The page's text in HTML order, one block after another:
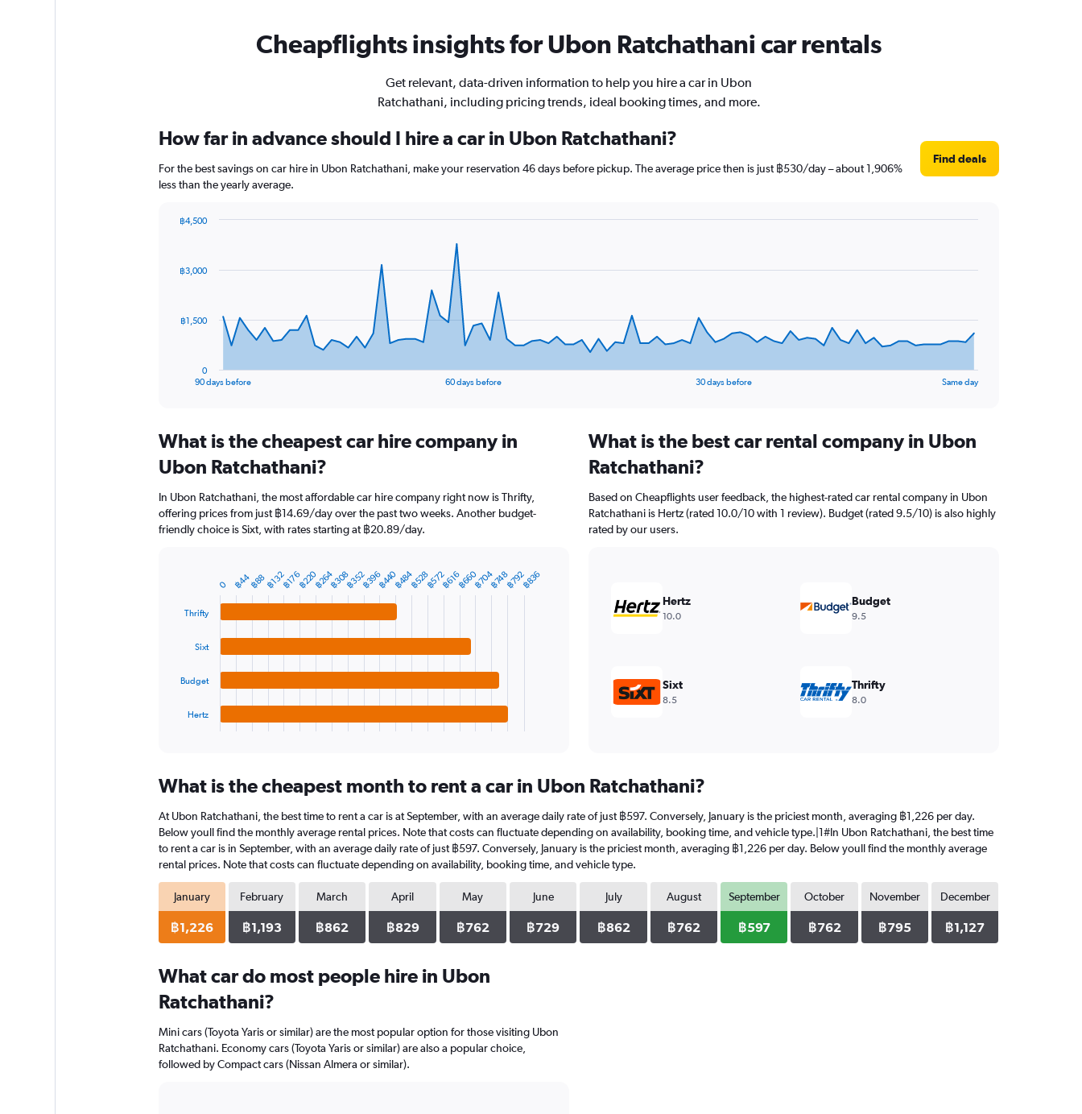
Cheapflights insights for Ubon Ratchathani car rentals
Get relevant, data-driven information to help you hire a car in Ubon
Ratchathani, including pricing trends, ideal booking times, and more.
How far in advance should I hire a car in Ubon Ratchathani?
For the best savings on car hire in Ubon Ratchathani, make your reservation 46 days before pickup. The average price then is just ฿530/day – about 1,906%
less than the yearly average.
Find deals
data
The
Range:
91
categories.
chart
has
1
displaying
Range:
90 days before 60 days before 30 days before Same day
0
฿1,500
฿3,000
฿4,500
What is the cheapest car hire company in
Ubon Ratchathani?
In Ubon Ratchathani, the most affordable car hire company right now is Thrifty,
offering prices from just ฿14.69/day over the past two weeks. Another budget-
friendly choice is Sixt, with rates starting at ฿20.89/day.
chart
Range:
categories.
The
chart
has
1
Y
axis
displaying
values.
0
to
836.
Thrifty
Sixt
Budget
Hertz
0 ฿440
฿44฿88฿132฿176฿220฿264฿308฿352฿396 ฿484฿528฿572฿616฿660฿704฿748฿792฿836
What is the best car rental company in Ubon
Ratchathani?
Based on Cheapflights user feedback, the highest-rated car rental company in Ubon
Ratchathani is Hertz (rated 10.0/10 with 1 review). Budget (rated 9.5/10) is also highly
rated by our users.
Hertz
10.0
Budget
9.5
Sixt
8.5
Thrifty
8.0
What is the cheapest month to rent a car in Ubon Ratchathani?
At Ubon Ratchathani, the best time to rent a car is at September, with an average daily rate of just ฿597. Conversely, January is the priciest month, averaging ฿1,226 per day.
Below youll find the monthly average rental prices. Note that costs can fluctuate depending on availability, booking time, and vehicle type.|1#In Ubon Ratchathani, the best time
to rent a car is in September, with an average daily rate of just ฿597. Conversely, January is the priciest month, averaging ฿1,226 per day. Below youll find the monthly average
rental prices. Note that costs can fluctuate depending on availability, booking time, and vehicle type.
January
฿1,226
February
฿1,193
March
฿862
April
฿829
May
฿762
June
฿729
July
฿862
August
฿762
September
฿597
October
฿762
November
฿795
December
฿1,127
What car do most people hire in Ubon
Ratchathani?
Mini cars (Toyota Yaris or similar) are the most popular option for those visiting Ubon
Ratchathani. Economy cars (Toyota Yaris or similar) are also a popular choice,
followed by Compact cars (Nissan Almera or similar).